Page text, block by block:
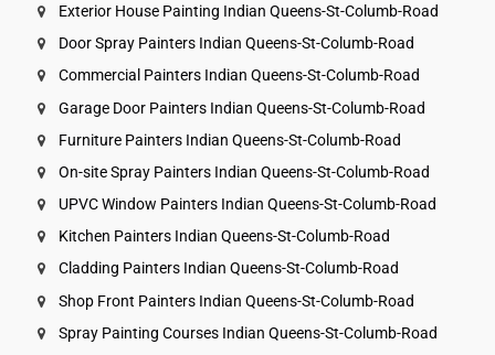
Exterior House Painting Indian Queens-St-Columb-Road
Door Spray Painters Indian Queens-St-Columb-Road
Commercial Painters Indian Queens-St-Columb-Road
Garage Door Painters Indian Queens-St-Columb-Road
Furniture Painters Indian Queens-St-Columb-Road
On-site Spray Painters Indian Queens-St-Columb-Road
UPVC Window Painters Indian Queens-St-Columb-Road
Kitchen Painters Indian Queens-St-Columb-Road
Cladding Painters Indian Queens-St-Columb-Road
Shop Front Painters Indian Queens-St-Columb-Road
Spray Painting Courses Indian Queens-St-Columb-Road